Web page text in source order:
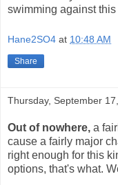
swimming against
Hane2SO4 at 10:48 AM
Share
Thursday, September
Out of nowhere, a
cause a fairly major
right enough for this
options, that's what.